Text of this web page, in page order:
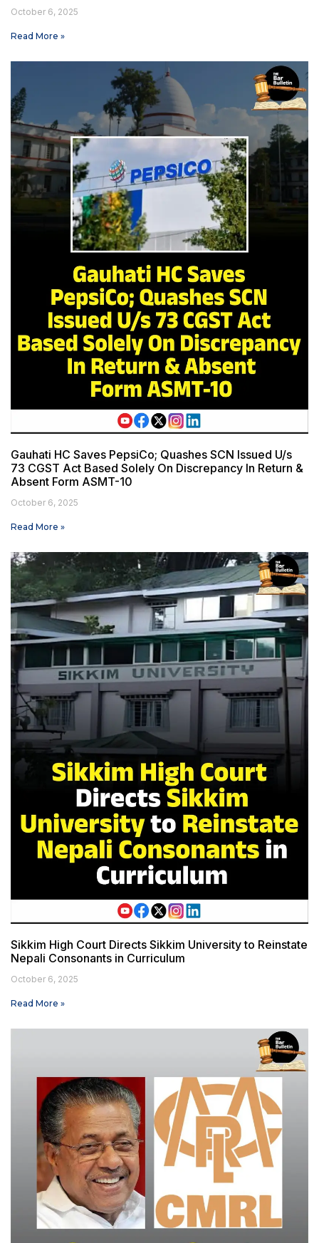
October 6, 2025
Read More »
Gauhati HC Saves PepsiCo; Quashes SCN Issued U/s
73 CGST Act Based Solely On Discrepancy In Return &
Absent Form ASMT-10
October 6, 2025
Read More »
Sikkim High Court Directs Sikkim University to Reinstate
Nepali Consonants in Curriculum
October 6, 2025
Read More »